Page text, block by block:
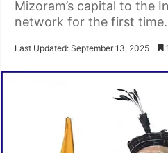
Mizoram’s capital to the
network for the first time.
Last Updated: September 13, 2025